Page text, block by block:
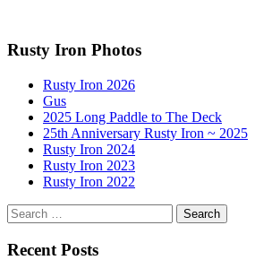
Rusty Iron Photos
Rusty Iron 2026
Gus
2025 Long Paddle to The Deck
25th Anniversary Rusty Iron ~ 2025
Rusty Iron 2024
Rusty Iron 2023
Rusty Iron 2022
Search
for:
Recent Posts